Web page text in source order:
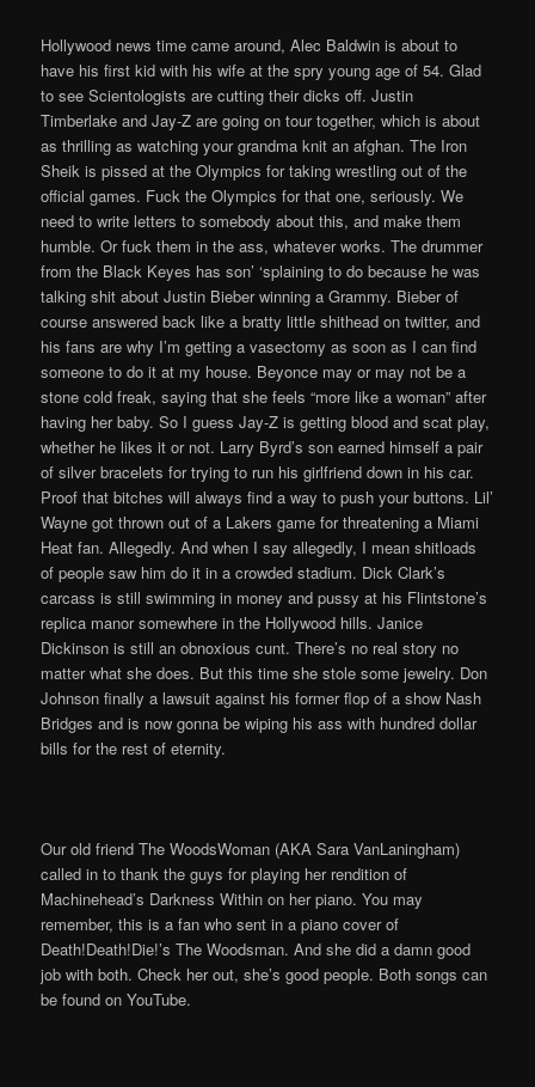
Hollywood news time came around, Alec Baldwin is about to
have his first kid with his wife at the spry young age of 54. Glad
to see Scientologists are cutting their dicks off. Justin
Timberlake and Jay-Z are going on tour together, which is about
as thrilling as watching your grandma knit an afghan. The Iron
Sheik is pissed at the Olympics for taking wrestling out of the
official games. Fuck the Olympics for that one, seriously. We
need to write letters to somebody about this, and make them
humble. Or fuck them in the ass, whatever works. The drummer
from the Black Keyes has son’ ‘splaining to do because he was
talking shit about Justin Bieber winning a Grammy. Bieber of
course answered back like a bratty little shithead on twitter, and
his fans are why I’m getting a vasectomy as soon as I can find
someone to do it at my house. Beyonce may or may not be a
stone cold freak, saying that she feels “more like a woman” after
having her baby. So I guess Jay-Z is getting blood and scat play,
whether he likes it or not. Larry Byrd’s son earned himself a pair
of silver bracelets for trying to run his girlfriend down in his car.
Proof that bitches will always find a way to push your buttons. Lil’
Wayne got thrown out of a Lakers game for threatening a Miami
Heat fan. Allegedly. And when I say allegedly, I mean shitloads
of people saw him do it in a crowded stadium. Dick Clark’s
carcass is still swimming in money and pussy at his Flintstone’s
replica manor somewhere in the Hollywood hills. Janice
Dickinson is still an obnoxious cunt. There’s no real story no
matter what she does. But this time she stole some jewelry. Don
Johnson finally a lawsuit against his former flop of a show Nash
Bridges and is now gonna be wiping his ass with hundred dollar
bills for the rest of eternity.
Our old friend The WoodsWoman (AKA Sara VanLaningham)
called in to thank the guys for playing her rendition of
Machinehead’s Darkness Within on her piano. You may
remember, this is a fan who sent in a piano cover of
Death!Death!Die!’s The Woodsman. And she did a damn good
job with both. Check her out, she’s good people. Both songs can
be found on YouTube.